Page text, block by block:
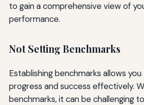
to gain a comprehensive view of
performance.
Not Setting Benchmarks
Establishing benchmarks allows
progress and success effectively.
benchmarks, it can be challenging